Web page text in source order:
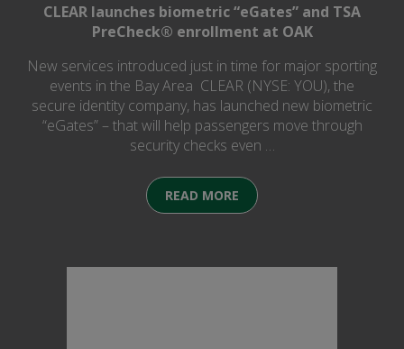
CLEAR launches biometric “eGates” and TSA
PreCheck® enrollment at OAK
New services introduced just in time for major sporting
events in the Bay Area CLEAR (NYSE: YOU), the
secure identity company, has launched new biometric
“eGates” – that will help passengers move through
security checks even …
READ MORE